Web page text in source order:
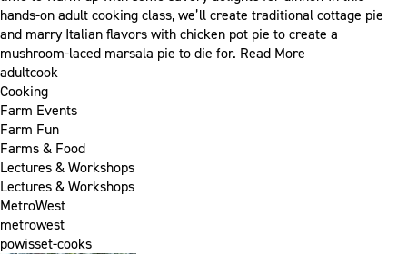
hands-on adult cooking class, we’ll create traditional cottage pie
and marry Italian flavors with chicken pot pie to create a
mushroom-laced marsala pie to die for. Read More
adultcook
Cooking
Farm Events
Farm Fun
Farms & Food
Lectures & Workshops
Lectures & Workshops
MetroWest
metrowest
powisset-cooks